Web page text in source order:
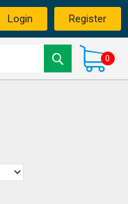
Login Register
0